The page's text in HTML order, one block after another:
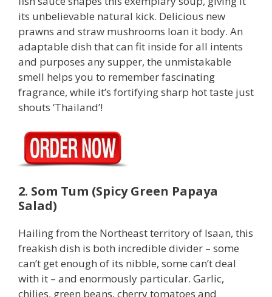
its unbelievable natural kick. Delicious new
prawns and straw mushrooms loan it body. An
adaptable dish that can fit inside for all intents
and purposes any supper, the unmistakable
smell helps you to remember fascinating
fragrance, while it’s fortifying sharp hot taste just
shouts ‘Thailand’!
2. Som Tum (Spicy Green Papaya
Salad)
Hailing from the Northeast territory of Isaan, this
freakish dish is both incredible divider – some
can’t get enough of its nibble, some can’t deal
with it – and enormously particular. Garlic,
chilies, green beans, cherry tomatoes and